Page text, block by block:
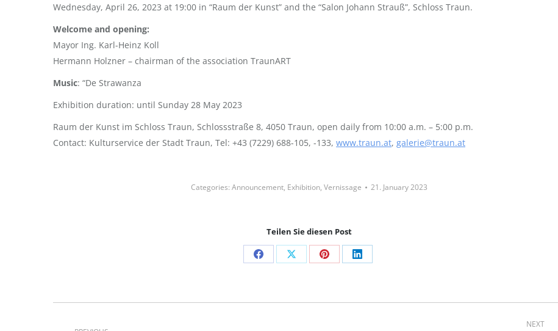
Wednesday, April 26, 2023 at 19:00 in “Raum der Kunst” and the “Salon Johann Strauß”, Schloss Traun.
Welcome and opening:
Mayor Ing. Karl-Heinz Koll
Hermann Holzner – chairman of the association TraunART
Music: “De Strawanza
Exhibition duration: until Sunday 28 May 2023
Raum der Kunst im Schloss Traun, Schlossstraße 8, 4050 Traun, open daily from 10:00 a.m. – 5:00 p.m.
Contact: Kulturservice der Stadt Traun, Tel: +43 (7229) 688-105, -133, www.traun.at, galerie@traun.at
Categories:Announcement, Exhibition,Vernissage 21. January 2023
Teilen Sie diesen Post
Share
Facebook
Share
X
Share
Pinterest
Share
LinkedIn
NEXT